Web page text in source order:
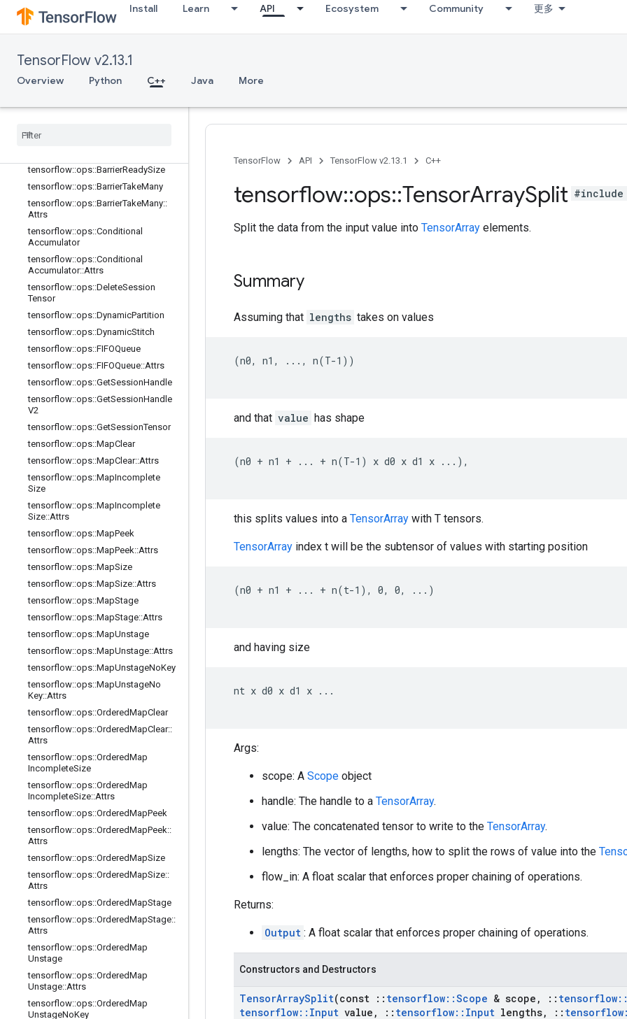
Install Learn API Ecosystem Community 更多
TensorFlow v2.13.1
Overview Python C++ Java More
balStep
tensorflow::ops::Barrier
tensorflow::ops::Barrier::Attrs
tensorflow::ops::BarrierClose::Attrs
Size
tensorflow::ops::BarrierReadySize
tensorflow::ops::BarrierTakeMany
tensorflow::ops::BarrierTakeMany::
Attrs
tensorflow::ops::Conditional
Accumulator
tensorflow::ops::Conditional
Accumulator::Attrs
tensorflow::ops::DeleteSession
Tensor
tensorflow::ops::DynamicPartition
tensorflow::ops::DynamicStitch
tensorflow::ops::FIFOQueue
tensorflow::ops::FIFOQueue::Attrs
tensorflow::ops::GetSessionHandle
tensorflow::ops::GetSessionHandle
V2
tensorflow::ops::GetSessionTensor
tensorflow::ops::MapClear
tensorflow::ops::MapClear::Attrs
tensorflow::ops::MapIncomplete
Size
tensorflow::ops::MapIncomplete
Size::Attrs
tensorflow::ops::MapPeek
tensorflow::ops::MapPeek::Attrs
tensorflow::ops::MapSize
tensorflow::ops::MapSize::Attrs
tensorflow::ops::MapStage
tensorflow::ops::MapStage::Attrs
tensorflow::ops::MapUnstage
tensorflow::ops::MapUnstage::Attrs
tensorflow::ops::MapUnstageNoKey
tensorflow::ops::MapUnstageNo
Key::Attrs
tensorflow::ops::OrderedMapClear
tensorflow::ops::OrderedMapClear::
Attrs
tensorflow::ops::OrderedMap
IncompleteSize
tensorflow::ops::OrderedMap
IncompleteSize::Attrs
tensorflow::ops::OrderedMapPeek
tensorflow::ops::OrderedMapPeek::
Attrs
tensorflow::ops::OrderedMapSize
tensorflow::ops::OrderedMapSize::
Attrs
tensorflow::ops::OrderedMapStage
tensorflow::ops::OrderedMapStage::
Attrs
tensorflow::ops::OrderedMap
Unstage
tensorflow::ops::OrderedMap
Unstage::Attrs
tensorflow::ops::OrderedMap
UnstageNoKey
TensorFlow API TensorFlow v2.13.1 C++
tensorflow::ops::TensorArraySplit #include
Split the data from the input value into TensorArray elements.
Summary
Assuming that lengths takes on values
  (n0, n1, ..., n(T-1))
and that value has shape
  (n0 + n1 + ... + n(T-1) x d0 x d1 x ...),
this splits values into a TensorArray with T tensors.
TensorArray index t will be the subtensor of values with starting position
  (n0 + n1 + ... + n(t-1), 0, 0, ...)
and having size
  nt x d0 x d1 x ...
Args:
scope: A Scope object
handle: The handle to a TensorArray.
value: The concatenated tensor to write to the TensorArray.
lengths: The vector of lengths, how to split the rows of value into the
flow_in: A float scalar that enforces proper chaining of operations.
Returns:
Output : A float scalar that enforces proper chaining of operations.
Constructors and Destructors
TensorArraySplit(const :: tensorflow::Scope & scope , :: tensorflow::
tensorflow:: Input value , :: tensorflow:: Input lengths, :: tensorflow